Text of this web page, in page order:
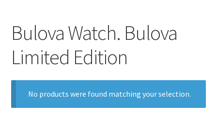
Bulova Watch. Bulova
Limited Edition
No products were found matching your selection.